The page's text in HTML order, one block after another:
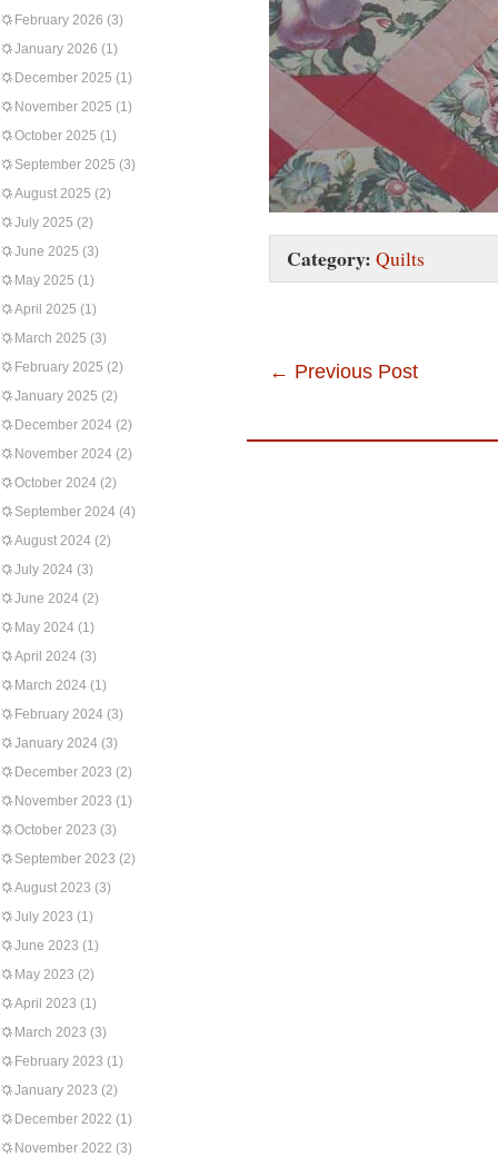
February 2026 (3)
January 2026 (1)
December 2025 (1)
November 2025 (1)
October 2025 (1)
September 2025 (3)
August 2025 (2)
July 2025 (2)
June 2025 (3)
May 2025 (1)
April 2025 (1)
March 2025 (3)
February 2025 (2)
January 2025 (2)
December 2024 (2)
November 2024 (2)
October 2024 (2)
September 2024 (4)
August 2024 (2)
July 2024 (3)
June 2024 (2)
May 2024 (1)
April 2024 (3)
March 2024 (1)
February 2024 (3)
January 2024 (3)
December 2023 (2)
November 2023 (1)
October 2023 (3)
September 2023 (2)
August 2023 (3)
July 2023 (1)
June 2023 (1)
May 2023 (2)
April 2023 (1)
March 2023 (3)
February 2023 (1)
January 2023 (2)
December 2022 (1)
November 2022 (3)
Category: Quilts
← Previous Post